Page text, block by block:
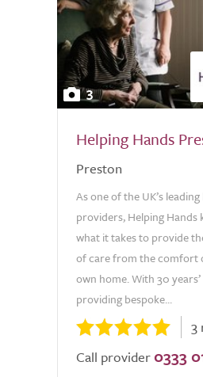
3
Helping Hands
Preston
As one of the UK’s
providers, Helping Hands
what it takes to provide
of care from the comfort
own home. With 30
providing bespoke...
3
Call provider 0333